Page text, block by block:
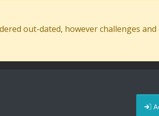
out-dated, however challenges